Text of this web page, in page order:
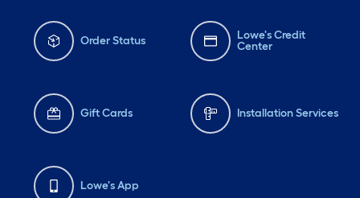
Order Status
Lowe's Credit
Center
Gift Cards Installation Services
Lowe's App